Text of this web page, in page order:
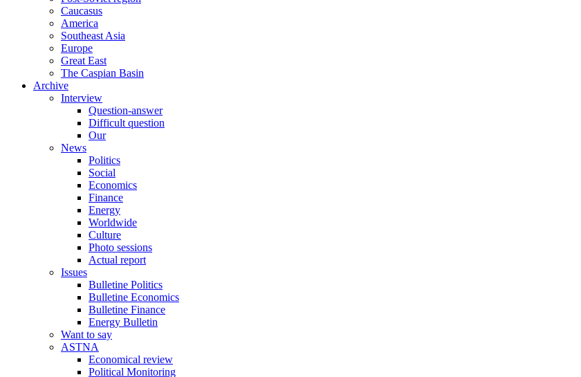
Caucasus
America
Southeast Asia
Europe
Great East
The Caspian Basin
Archive
Interview
Question-answer
Difficult question
Our
News
Politics
Social
Economics
Finance
Energy
Worldwide
Culture
Photo sessions
Actual report
Issues
Bulletine Politics
Bulletine Economics
Bulletine Finance
Energy Bulletin
Want to say
ASTNA
Economical review
Political Monitoring